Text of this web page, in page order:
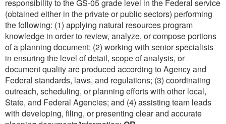
responsibility to the GS-05 grade level in the Federal service
(obtained either in the private or public sectors) performing
the following: (1) applying natural resources program
knowledge in order to review, analyze, or compose portions
of a planning document; (2) working with senior specialists
in ensuring the level of detail, scope of analysis, or
document quality are produced according to Agency and
Federal standards, laws, and regulations; (3) coordinating
outreach, scheduling, or planning efforts with other local,
State, and Federal Agencies; and (4) assisting team leads
with developing, filing, or presenting clear and accurate